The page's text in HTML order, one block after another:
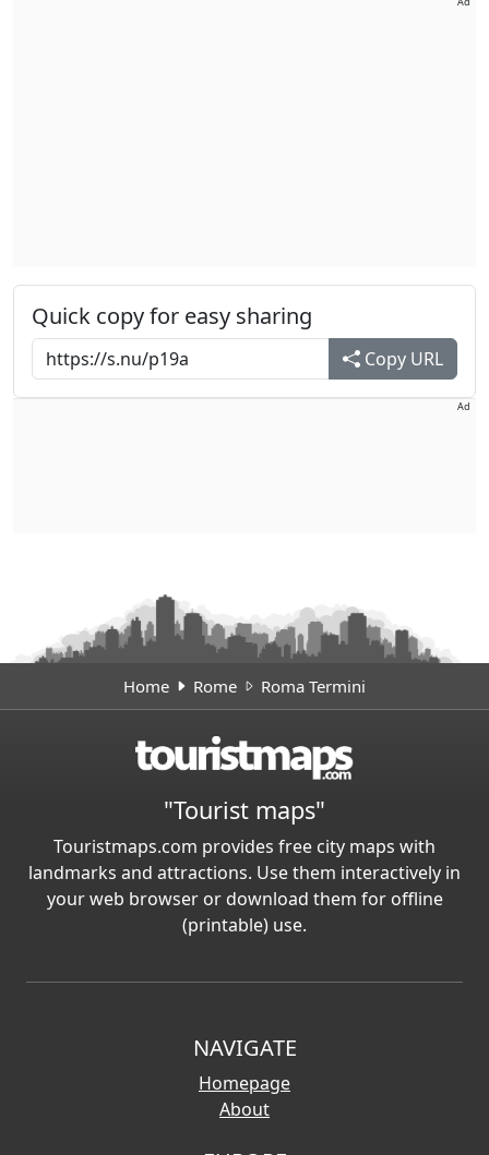
Quick copy for easy sharing
Copy URL
Ad
Home Rome Roma Termini
"Tourist maps"
Touristmaps.com provides free city maps with
landmarks and attractions. Use them interactively in
your web browser or download them for offline
(printable) use.
NAVIGATE
Homepage
About